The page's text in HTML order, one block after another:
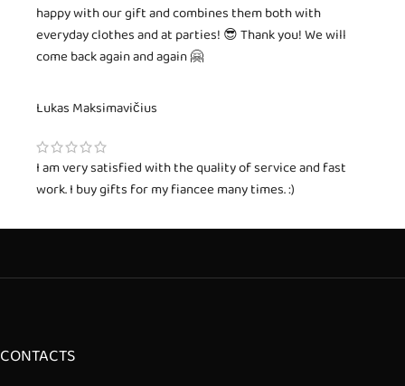
happy with our gift and combines them both with
everyday clothes and at parties! 😎 Thank you! We will
come back again and again 🤗
Lukas Maksimavičius
I am very satisfied with the quality of service and fast
work. I buy gifts for my fiancee many times. :)
CONTACTS